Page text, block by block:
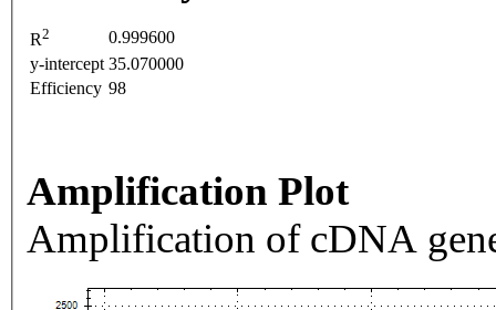
R2
0.999600
y-intercept 35.070000
Efficiency 98
Amplification Plot
Amplification of cDNA